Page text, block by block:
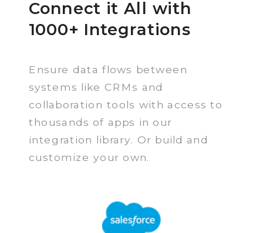
Connect it All with
1000+ Integrations
Ensure data flows between
systems like CRMs and
collaboration tools with access to
thousands of apps in our
integration library. Or build and
customize your own.